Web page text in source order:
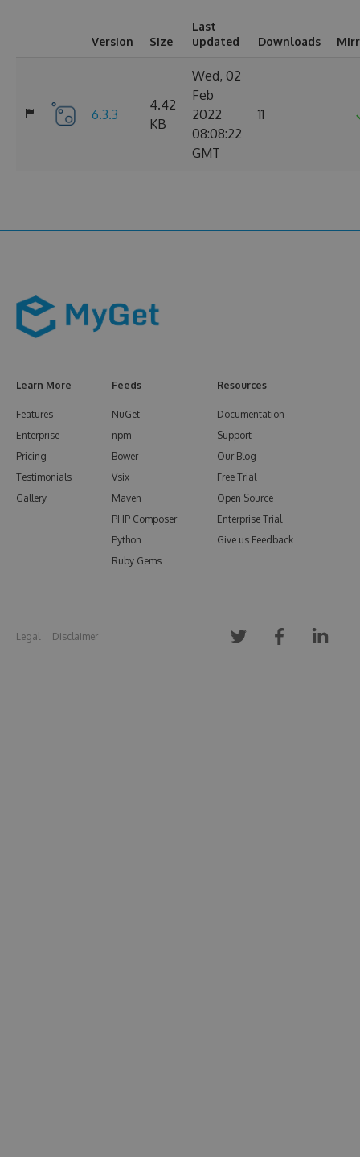
Version Size
Last
updated
Downloads
6.3.3
4.42
KB
Wed, 02
Feb
2022
08:08:22
GMT
11
Learn More
Features
Enterprise
Pricing
Testimonials
Gallery
Feeds
NuGet
npm
Bower
Vsix
Maven
PHP Composer
Python
Ruby Gems
Resources
Documentation
Support
Our Blog
Free Trial
Open Source
Enterprise Trial
Give us Feedback
Legal Disclaimer